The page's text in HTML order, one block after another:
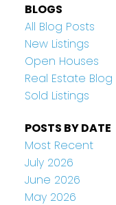
BLOGS
All Blog Posts
New Listings
Open Houses
Real Estate Blog
Sold Listings
POSTS BY DATE
Most Recent
July 2026
June 2026
May 2026